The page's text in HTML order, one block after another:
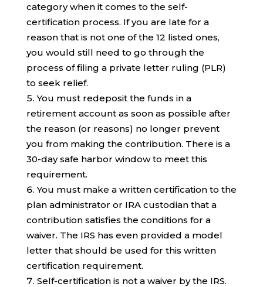
category when it comes to the self-
certification process. If you are late for a
reason that is not one of the 12 listed ones,
you would still need to go through the
process of filing a private letter ruling (PLR)
to seek relief.
You must redeposit the funds in a
retirement account as soon as possible after
the reason (or reasons) no longer prevent
you from making the contribution. There is a
30-day safe harbor window to meet this
requirement.
You must make a written certification to the
plan administrator or IRA custodian that a
contribution satisfies the conditions for a
waiver. The IRS has even provided a model
letter that should be used for this written
certification requirement.
Self-certification is not a waiver by the IRS.